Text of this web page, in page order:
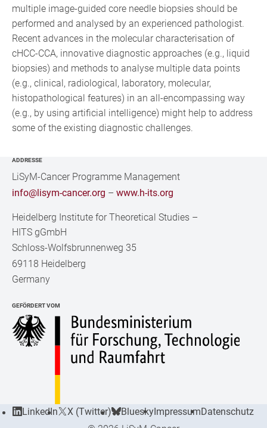
multiple image-guided core needle biopsies should be
performed and analysed by an experienced pathologist.
Recent advances in the molecular characterisation of
cHCC-CCA, innovative diagnostic approaches (e.g., liquid
biopsies) and methods to analyse multiple data points
(e.g., clinical, radiological, laboratory, molecular,
histopathological features) in an all-encompassing way
(e.g., by using artificial intelligence) might help to address
some of the existing diagnostic challenges.
ADDRESSE
LiSyM-Cancer Programme Management
info@lisym-cancer.org –www.h-its.org
Heidelberg Institute for Theoretical Studies –
HITS gGmbH
Schloss-Wolfsbrunnenweg 35
69118 Heidelberg
Germany
GEFÖRDERT VOM
LinkedIn X (Twitter) BlueskyImpressumDatenschutz